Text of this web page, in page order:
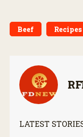
Beef Recipes
LATEST